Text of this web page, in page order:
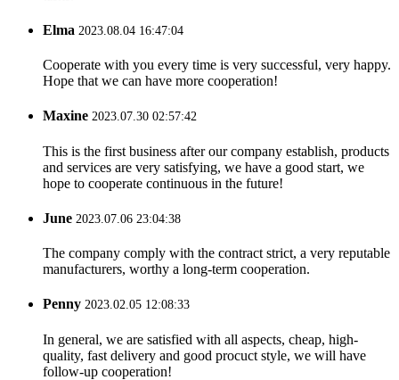
Elma 2023.08.04 16:47:04
Cooperate with you every time is very successful, very happy.
Hope that we can have more cooperation!
Maxine 2023.07.30 02:57:42
This is the first business after our company establish, products
and services are very satisfying, we have a good start, we
hope to cooperate continuous in the future!
June 2023.07.06 23:04:38
The company comply with the contract strict, a very reputable
manufacturers, worthy a long-term cooperation.
Penny 2023.02.05 12:08:33
In general, we are satisfied with all aspects, cheap, high-
quality, fast delivery and good procuct style, we will have
follow-up cooperation!